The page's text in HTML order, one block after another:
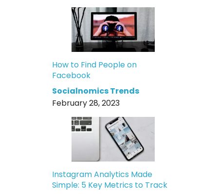
How to Find People on
Facebook
Socialnomics Trends
February 28, 2023
Instagram Analytics Made
Simple: 5 Key Metrics to Track